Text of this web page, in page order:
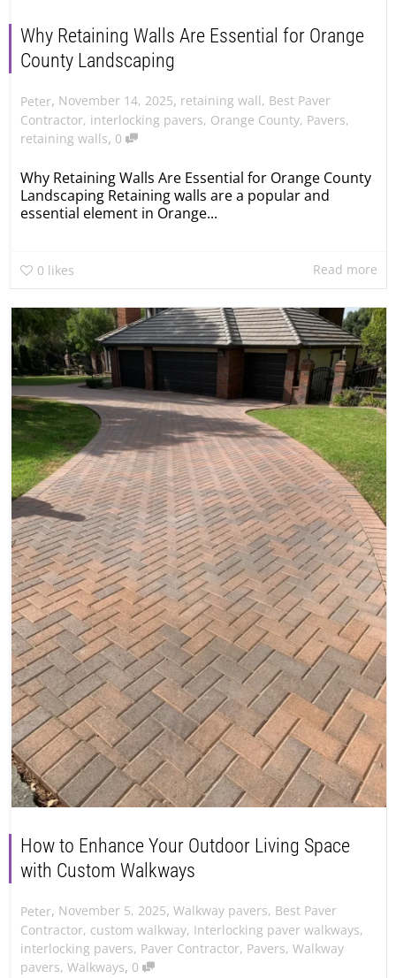
Why Retaining Walls Are Essential for Orange
County Landscaping
Peter, November 14, 2025, retaining wall, Best Paver
Contractor, interlocking pavers, Orange County, Pavers,
retaining walls, 0
Why Retaining Walls Are Essential for Orange County
Landscaping Retaining walls are a popular and
essential element in Orange...
0 likes Read more
How to Enhance Your Outdoor Living Space
with Custom Walkways
Peter, November 5, 2025, Walkway pavers, Best Paver
Contractor, custom walkway, Interlocking paver walkways,
interlocking pavers, Paver Contractor, Pavers, Walkway
pavers, Walkways, 0